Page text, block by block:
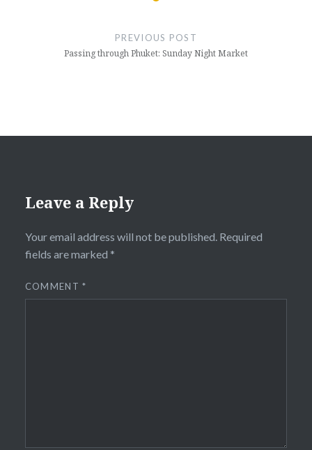
PREVIOUS POST
Passing through Phuket: Sunday Night Market
Leave a Reply
Your email address will not be published. Required
fields are marked *
COMMENT*